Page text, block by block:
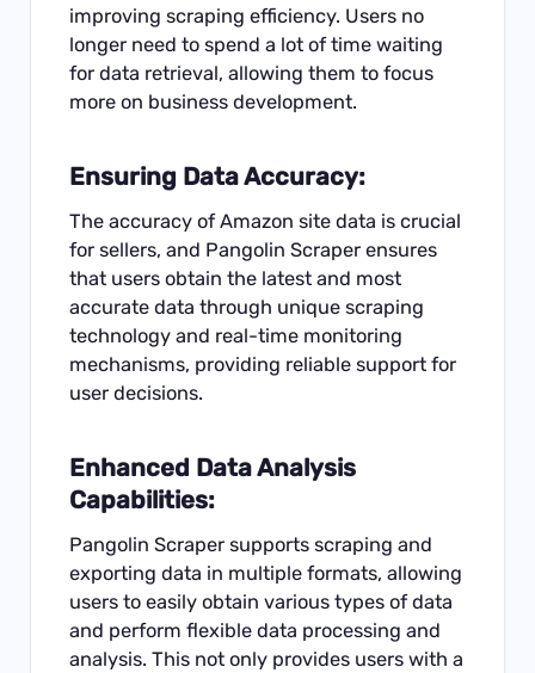
improving scraping efficiency. Users no
longer need to spend a lot of time waiting
for data retrieval, allowing them to focus
more on business development.
Ensuring Data Accuracy:
The accuracy of Amazon site data is crucial
for sellers, and Pangolin Scraper ensures
that users obtain the latest and most
accurate data through unique scraping
technology and real-time monitoring
mechanisms, providing reliable support for
user decisions.
Enhanced Data Analysis
Capabilities:
Pangolin Scraper supports scraping and
exporting data in multiple formats, allowing
users to easily obtain various types of data
and perform flexible data processing and
analysis. This not only provides users with a